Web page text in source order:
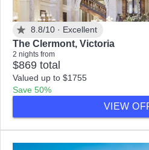
8.8/10 · Excellent
The Clermont, Victoria
2 nights from
$869 total
Valued up to $1755
Save 50%
VIEW